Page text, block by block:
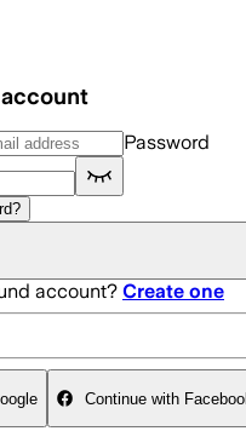
Password
account? Create one
Continue with